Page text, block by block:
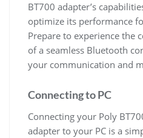
BT700 adapter’s
optimize its performance
Prepare to experience the
of a seamless Bluetooth
your communication and
Connecting to PC
Connecting your Poly
adapter to your PC is a